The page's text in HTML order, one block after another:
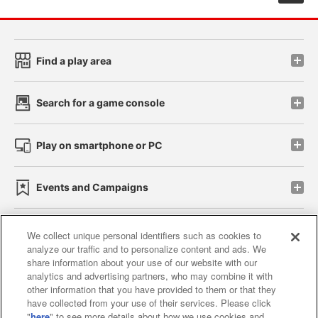
Find a play area
Search for a game console
Play on smartphone or PC
Events and Campaigns
Affiliate Sustainability site policy privacy policy
Web accessibility policy and verification results
Together with our business partners
We collect unique personal identifiers such as cookies to
analyze our traffic and to personalize content and ads. We
share information about your use of our website with our
analytics and advertising partners, who may combine it with
other information that you have provided to them or that they
have collected from your use of their services. Please click